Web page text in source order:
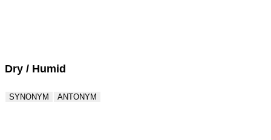
Dry / Humid
SYNONYM ANTONYM